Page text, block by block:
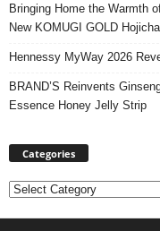
Bringing Home the Warmth
New KOMUGI GOLD
Hennessy MyWay 2026
BRAND’S Reinvents
Essence Honey Jelly Strip
Categories
Categories